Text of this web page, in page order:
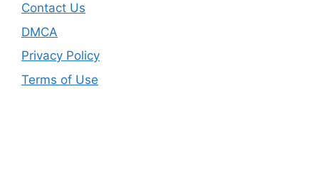
Contact Us
DMCA
Privacy Policy
Terms of Use